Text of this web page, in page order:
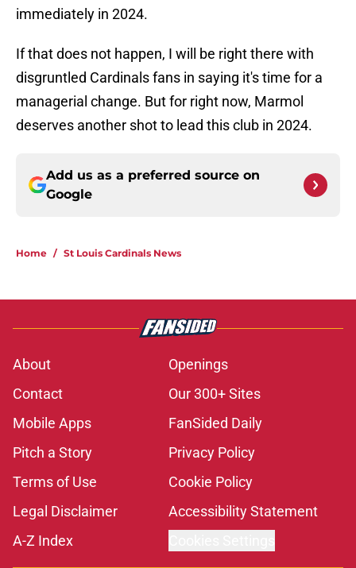
immediately in 2024.
If that does not happen, I will be right there with
disgruntled Cardinals fans in saying it's time for a
managerial change. But for right now, Marmol
deserves another shot to lead this club in 2024.
Add us as a preferred source on
Google
Home / St Louis Cardinals News
About
Openings
Contact
Our 300+ Sites
Mobile Apps
FanSided Daily
Pitch a Story
Privacy Policy
Terms of Use
Cookie Policy
Legal Disclaimer
Accessibility Statement
A-Z Index